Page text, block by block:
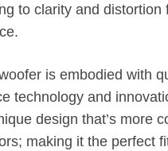
to clarity and distortion
is embodied with
technology and
design that’s more
making it the perfect